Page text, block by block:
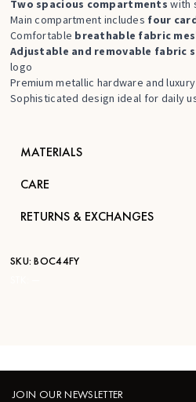
Two spacious compartments with
Main compartment includes four
Comfortable breathable fabric
Adjustable and removable fabric
logo
Premium metallic hardware and
Sophisticated design ideal for daily
MATERIALS
CARE
RETURNS & EXCHANGES
SKU: BOC44FY
JOIN OUR NEWSLETTER